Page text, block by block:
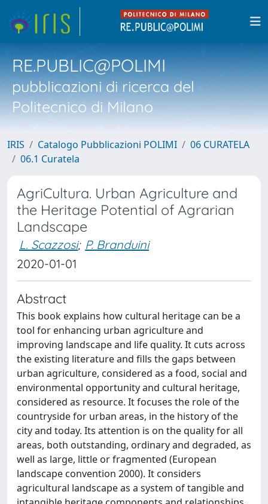
RE.PUBLIC@POLIMI
pubblicazioni di ricerca del
Politecnico di Milano
IRIS Catalogo Pubblicazioni POLIMI
06 CURATELA
06.1 Curatela
AgriCultura. Urban Agriculture and
the Heritage Potential of Agrarian
Landscape
L. Scazzosi; P. Branduini
2020-01-01
Abstract
This book explains how cultural heritage can be a
tool for enhancing urban agriculture and
improving landscape and life quality. It cuts across
the existing literature and fills the gaps between
urban agriculture, considered as a food, social and
environmental opportunity and cultural heritage,
considered as resource. It focuses the role of the
countryside for urban areas, in the history of the
city and today. Its attention is on the quality for all
areas, both outstanding, ordinary and degraded, as
well as large, little or fragmented (European
landscape convention 2000). It considers
agricultural landscape as a system of tangible and